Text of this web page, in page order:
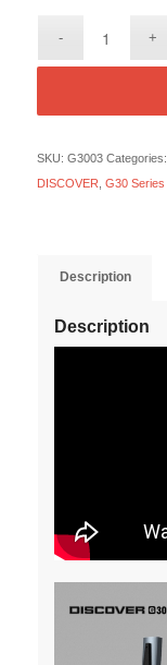
SKU: G3003 Categories:
DISCOVER G30 Series
Description
Description